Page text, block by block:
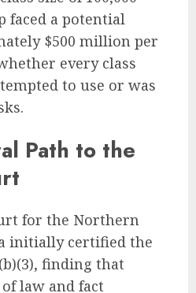
faced a potential
$500 million per
every class
to use or was
Path to the
for the Northern
initially certified the
finding that
law and fact